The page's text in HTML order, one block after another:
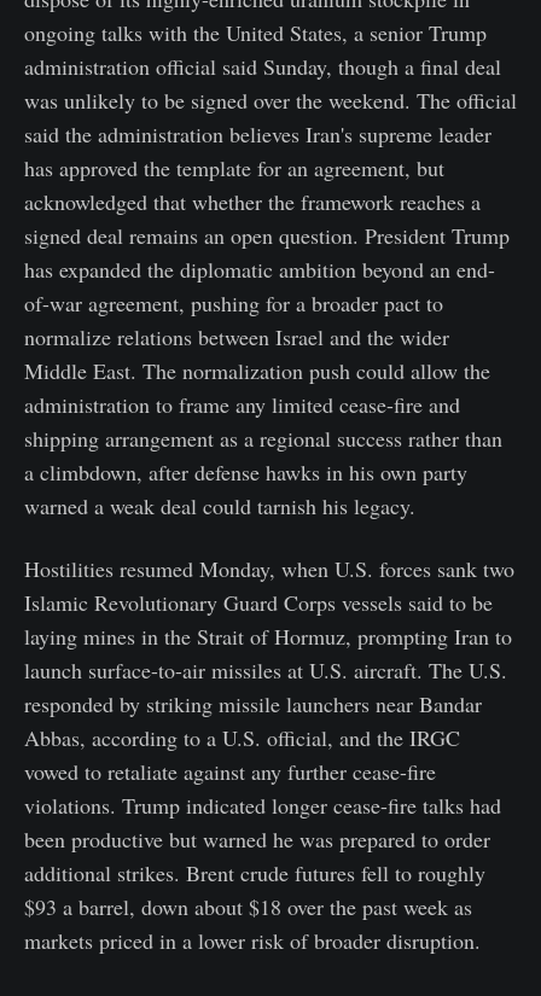
ongoing talks with the United States, a senior Trump
administration official said Sunday, though a final deal
was unlikely to be signed over the weekend. The official
said the administration believes Iran's supreme leader
has approved the template for an agreement, but
acknowledged that whether the framework reaches a
signed deal remains an open question. President Trump
has expanded the diplomatic ambition beyond an end-
of-war agreement, pushing for a broader pact to
normalize relations between Israel and the wider
Middle East. The normalization push could allow the
administration to frame any limited cease-fire and
shipping arrangement as a regional success rather than
a climbdown, after defense hawks in his own party
warned a weak deal could tarnish his legacy.
Hostilities resumed Monday, when U.S. forces sank two
Islamic Revolutionary Guard Corps vessels said to be
laying mines in the Strait of Hormuz, prompting Iran to
launch surface-to-air missiles at U.S. aircraft. The U.S.
responded by striking missile launchers near Bandar
Abbas, according to a U.S. official, and the IRGC
vowed to retaliate against any further cease-fire
violations. Trump indicated longer cease-fire talks had
been productive but warned he was prepared to order
additional strikes. Brent crude futures fell to roughly
$93 a barrel, down about $18 over the past week as
markets priced in a lower risk of broader disruption.